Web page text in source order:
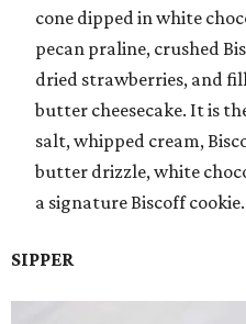
cone dipped in white
pecan praline, crushed
dried strawberries, and
butter cheesecake. It is
salt, whipped cream,
butter drizzle, white
a signature Biscoff cookie.
SIPPER